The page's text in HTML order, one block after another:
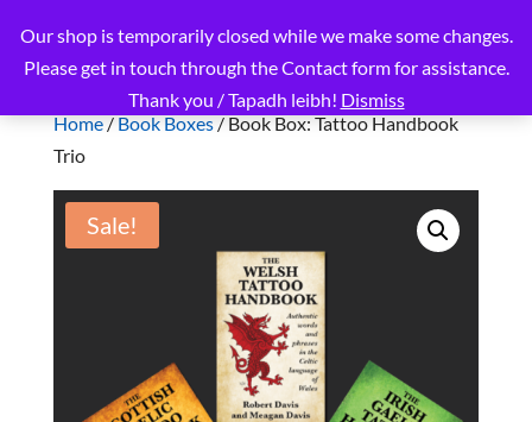
Our shop is temporarily closed while we make some changes.
Please get in touch through the Contact form for assistance.
Thank you / Tapadh leibh! Dismiss
Home/Book Boxes/ Book Box: Tattoo Handbook
Trio
Sale!